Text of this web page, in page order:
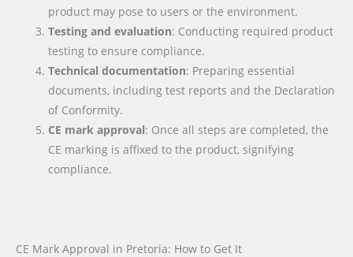
product may pose to users or the environment.
Testing and evaluation: Conducting required product
testing to ensure compliance.
Technical documentation: Preparing essential
documents, including test reports and the Declaration
of Conformity.
CE mark approval: Once all steps are completed, the
CE marking is affixed to the product, signifying
compliance.
CE Mark Approval in Pretoria: How to Get It